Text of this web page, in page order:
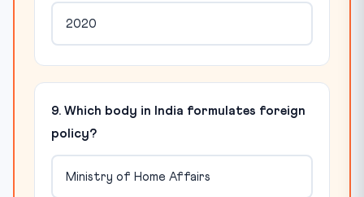
2020
9. Which body in India formulates foreign
policy?
Ministry of Home Affairs